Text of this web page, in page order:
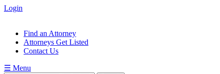
Login
Find an Attorney
Attorneys Get Listed
Contact Us
☰ Menu